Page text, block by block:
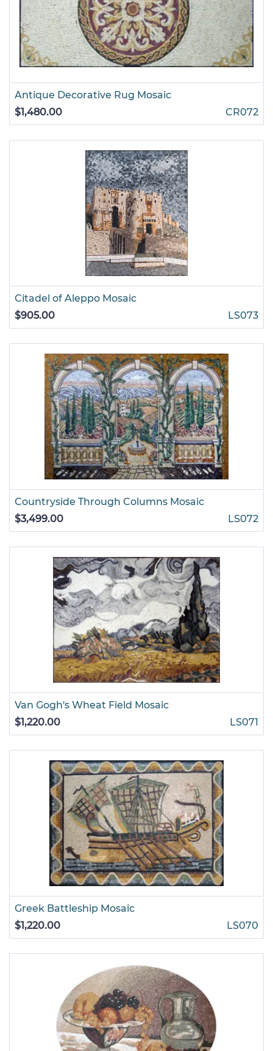
Antique Decorative Rug Mosaic
$1,480.00
CR072
Citadel of Aleppo Mosaic
$905.00
LS073
Countryside Through Columns Mosaic
$3,499.00
LS072
Van Gogh's Wheat Field Mosaic
$1,220.00
LS071
Greek Battleship Mosaic
$1,220.00
LS070